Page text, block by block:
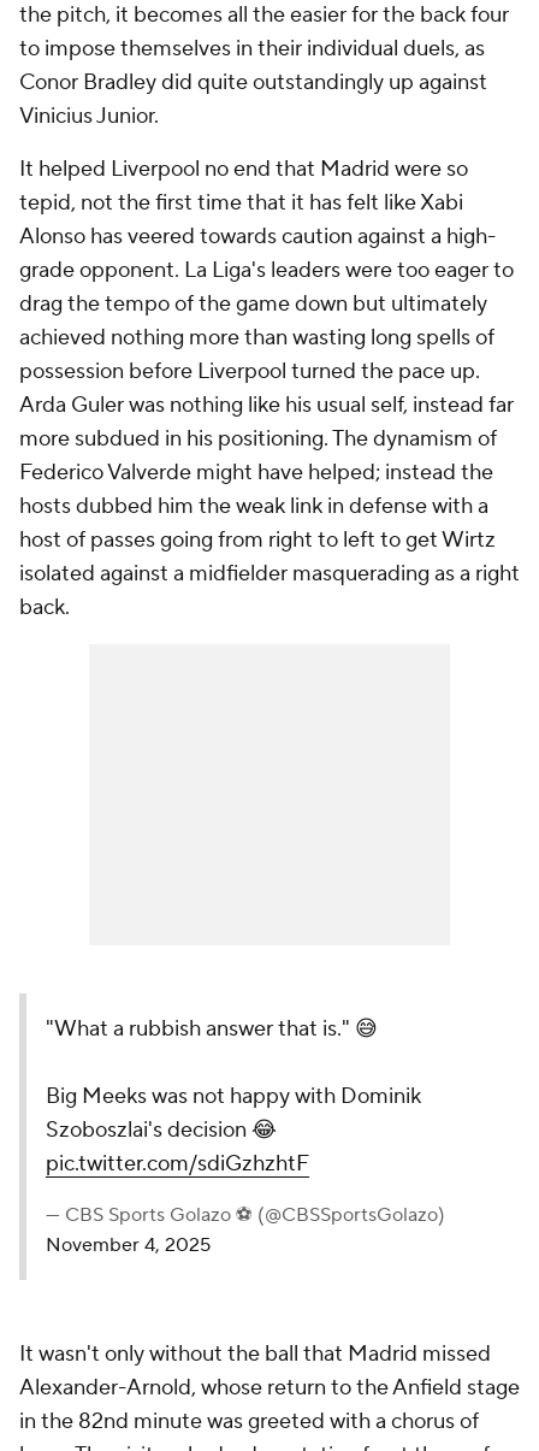
the pitch, it becomes all the easier for the back four
to impose themselves in their individual duels, as
Conor Bradley did quite outstandingly up against
Vinicius Junior.
It helped Liverpool no end that Madrid were so
tepid, not the first time that it has felt like Xabi
Alonso has veered towards caution against a high-
grade opponent. La Liga's leaders were too eager to
drag the tempo of the game down but ultimately
achieved nothing more than wasting long spells of
possession before Liverpool turned the pace up.
Arda Gulerwas nothing like his usual self, instead far
more subdued in his positioning. The dynamism of
Federico Valverde might have helped; instead the
hosts dubbed him the weak link in defense with a
host of passes going from right to left to get Wirtz
isolated against a midfielder masquerading as a right
back.
"What a rubbish answer that is." 😅
Big Meeks was not happy with Dominik
Szoboszlai's decision 😂
pic.twitter.com/sdiGzhzhtF
— CBS Sports Golazo ⚽️ (@CBSSportsGolazo)
November 4, 2025
It wasn't only without the ball that Madrid missed
Alexander-Arnold, whose return to the Anfield stage
in the 82nd minute was greeted with a chorus of